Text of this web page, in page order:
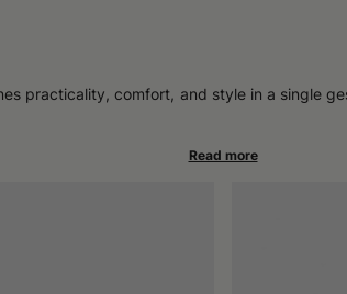
practicality, comfort, and style in a single
adapts to the climate and the body, and
something that goes beyond simple
softer shapes of felt caps, to more
its dense and matte texture, enhances